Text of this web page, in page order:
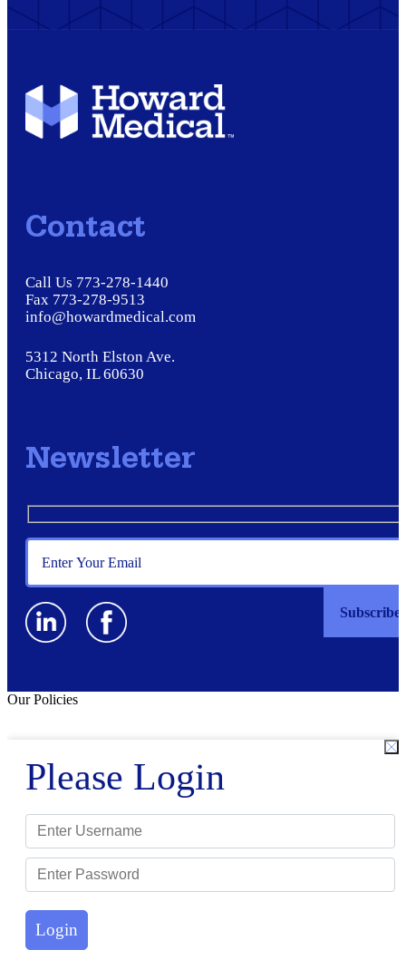
Contact
Call Us 773-278-1440
Fax 773-278-9513
info@howardmedical.com
5312 North Elston Ave.
Chicago, IL 60630
Newsletter
Our Policies
Please Login
Login